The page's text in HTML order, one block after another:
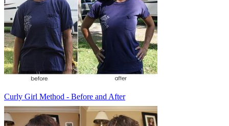
Curly Girl Method - Before and After